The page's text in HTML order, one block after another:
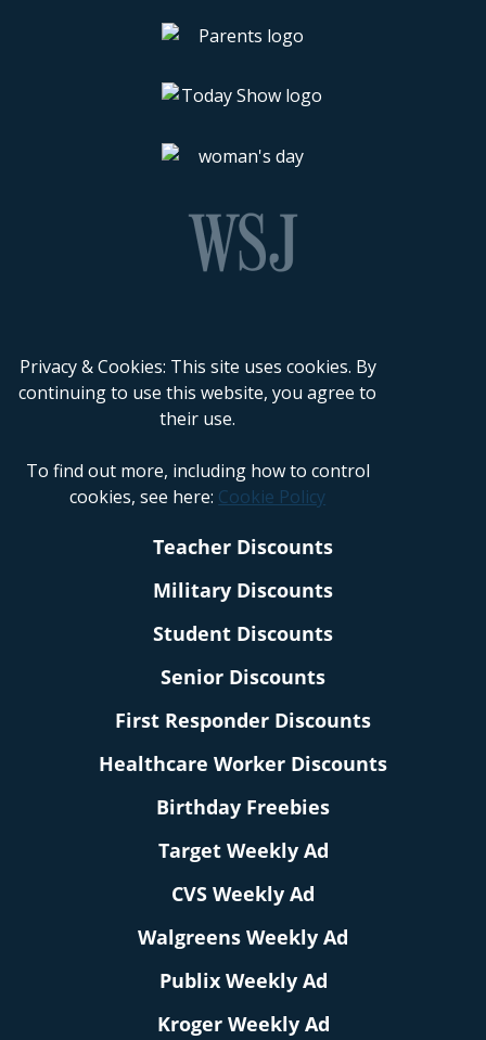
Privacy & Cookies: This site uses cookies. By
continuing to use this website, you agree to
their use.
To find out more, including how to control
cookies, see here: Cookie Policy
Teacher Discounts
Military Discounts
Student Discounts
Senior Discounts
First Responder Discounts
Healthcare Worker Discounts
Birthday Freebies
Target Weekly Ad
CVS Weekly Ad
Walgreens Weekly Ad
Publix Weekly Ad
Kroger Weekly Ad